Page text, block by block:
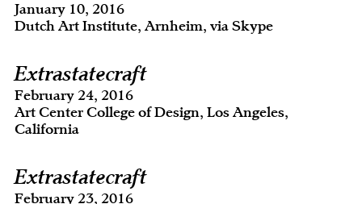
January 10, 2016
Dutch Art Institute, Arnheim, via Skype
Extrastatecraft
February 24, 2016
Art Center College of Design, Los Angeles,
California
Extrastatecraft
February 23, 2016